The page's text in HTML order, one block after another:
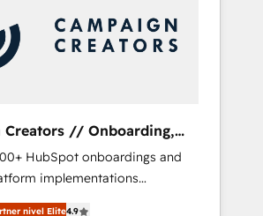
por combinar excelencia
una mirada estratégica a largo
Creators // Onboarding,
HubSpot onboardings and
implementations
is the go-to Elite Solutions
nivel Elite4.9